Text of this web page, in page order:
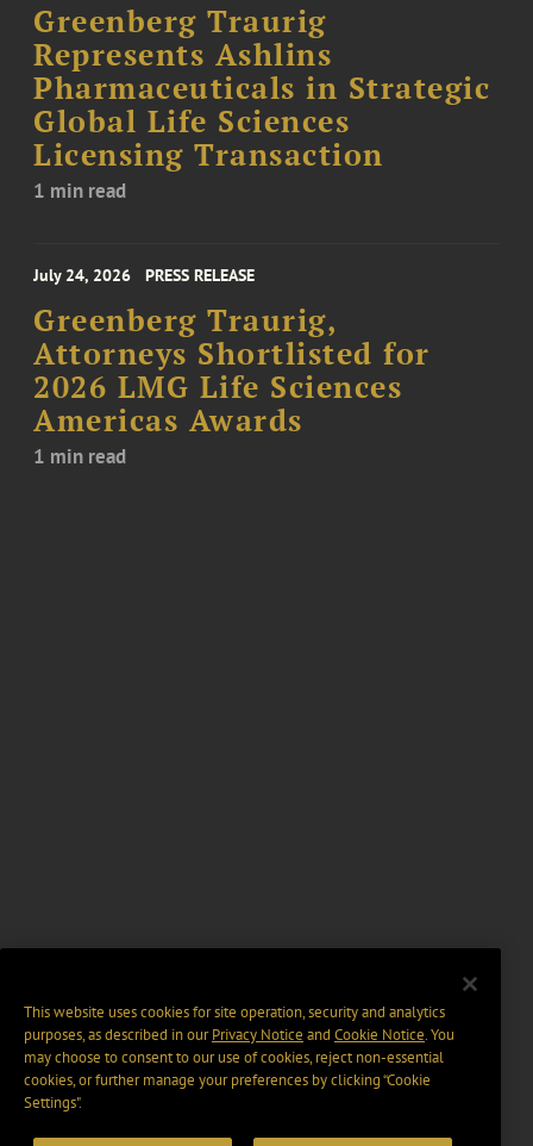
Greenberg Traurig
Represents Ashlins
Pharmaceuticals in Strategic
Global Life Sciences
Licensing Transaction
1 min read
July 24, 2026 PRESS RELEASE
Greenberg Traurig,
Attorneys Shortlisted for
2026 LMG Life Sciences
Americas Awards
1 min read
This website uses cookies for site operation, security and analytics
purposes, as described in ourPrivacy Notice and Cookie Notice. You
may choose to consent to our use of cookies, reject non-essential
cookies, or further manage your preferences by clicking “Cookie
Settings".